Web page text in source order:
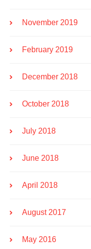
November 2019
February 2019
December 2018
October 2018
July 2018
June 2018
April 2018
August 2017
May 2016